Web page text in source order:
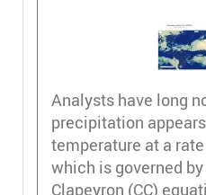
Analysts have long
precipitation
temperature at a rate
which is governed
Clapeyron (CC)